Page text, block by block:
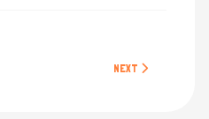
NEXT ARTICLE:
NEXT